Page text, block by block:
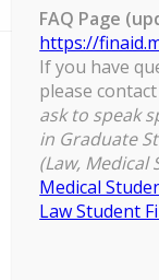
Fostering
and
Date:
FAQ Page
https://
If you have
please
ask to speak
in Graduate
(Law, Medical
Medical
Law Student